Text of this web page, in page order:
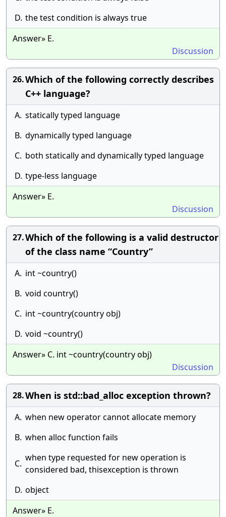
D. the test condition is always true
Answer» E.
Discussion
26.Which of the following correctly describes
C++ language?
A. statically typed language
B. dynamically typed language
C. both statically and dynamically typed language
D. type-less language
Answer» E.
Discussion
27.Which of the following is a valid destructor
of the class name “Country”
A. int ~country()
B. void country()
C. int ~country(country obj)
D. void ~country()
Answer» C. int ~country(country obj)
Discussion
28.When is std::bad_alloc exception thrown?
A. when new operator cannot allocate memory
B. when alloc function fails
C.
when type requested for new operation is
considered bad, thisexception is thrown
D. object
Answer» E.